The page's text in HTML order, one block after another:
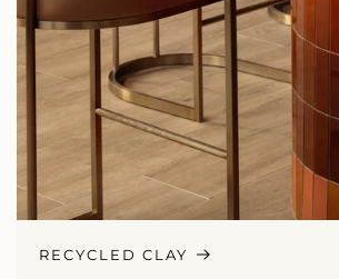
RECYCLED CLAY